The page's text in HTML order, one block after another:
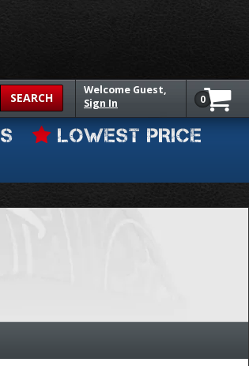
SEARCH
Welcome Guest,
Sign In
0
LOWEST PRICE